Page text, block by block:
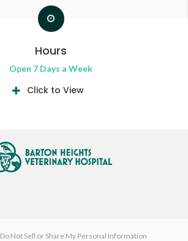
Hours
Open 7 Days a Week
Click to View
Do Not Sell or Share My Personal Information